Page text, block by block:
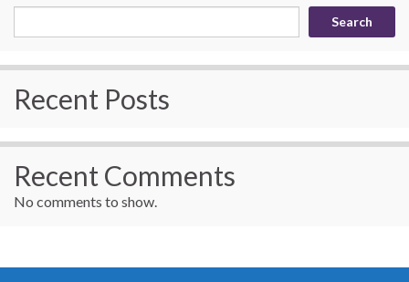
Search
Recent Posts
Recent Comments
No comments to show.